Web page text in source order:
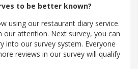
to be better known?
using our restaurant diary service.
our attention. Next survey, you can
into our survey system. Everyone
reviews in our survey will qualify